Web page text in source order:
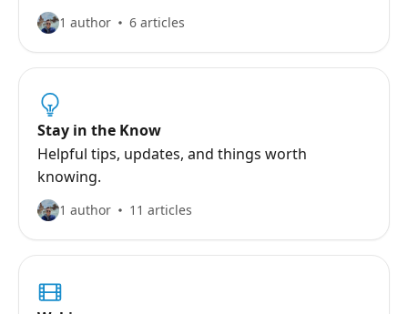
1 author 6 articles
Stay in the Know
Helpful tips, updates, and things worth
knowing.
1 author 11 articles